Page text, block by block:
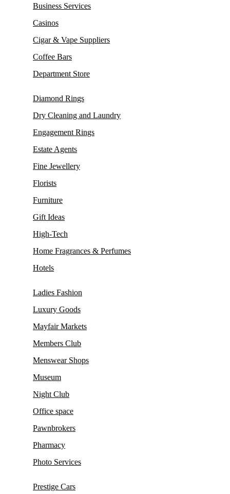
Business Services
Casinos
Cigar & Vape Suppliers
Coffee Bars
Department Store
Diamond Rings
Dry Cleaning and Laundry
Engagement Rings
Estate Agents
Fine Jewellery
Florists
Furniture
Gift Ideas
High-Tech
Home Fragrances & Perfumes
Hotels
Ladies Fashion
Luxury Goods
Mayfair Markets
Members Club
Menswear Shops
Museum
Night Club
Office space
Pawnbrokers
Pharmacy
Photo Services
Prestige Cars